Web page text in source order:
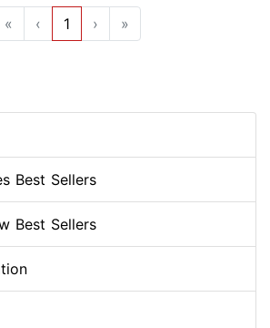
« ‹ 1 › »
Best Sellers
Best Sellers